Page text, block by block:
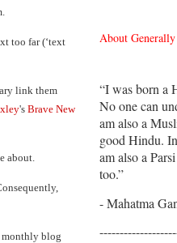
too far (‘text
link them
's Brave New
about.
monthly blog
About
“I was born a
No one can
am also a
good Hindu.
am also a
too.”
- Mahatma